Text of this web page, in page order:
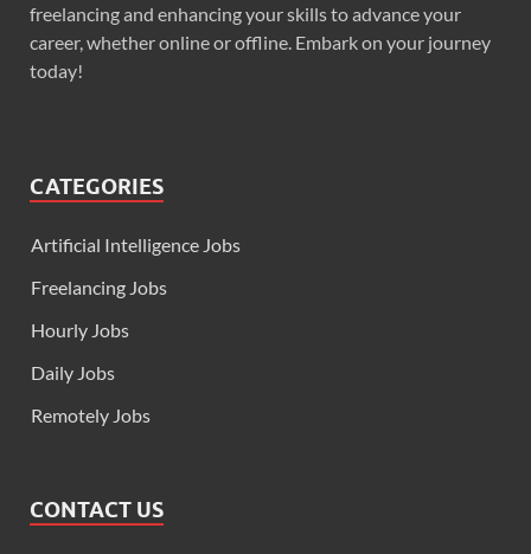
freelancing and enhancing your skills to advance your
career, whether online or offline. Embark on your journey
today!
CATEGORIES
Artificial Intelligence Jobs
Freelancing Jobs
Hourly Jobs
Daily Jobs
Remotely Jobs
CONTACT US